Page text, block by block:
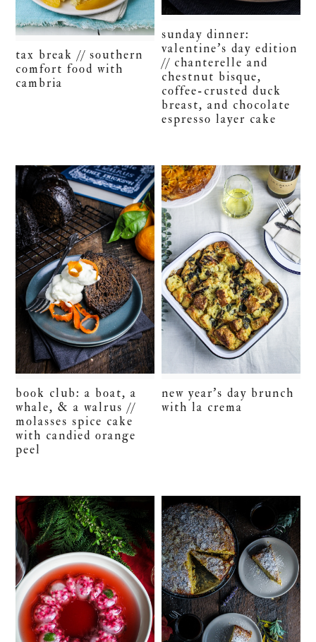
tax break // southern
comfort food with
cambria
sunday dinner:
valentine’s day edition
// chanterelle and
chestnut bisque,
coffee-crusted duck
breast, and chocolate
espresso layer cake
book club: a boat, a
whale, & a walrus //
molasses spice cake
with candied orange
peel
new year’s day brunch
with la crema